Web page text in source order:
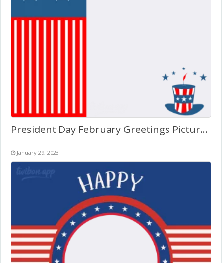
President Day February Greetings Picture Frame
January 29, 2023